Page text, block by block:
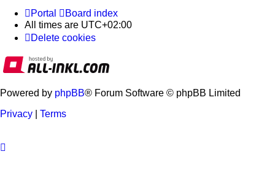
Portal
Board index
All times are UTC+02:00
Delete cookies
Powered by phpBB® Forum Software © phpBB Limited
Privacy
Terms